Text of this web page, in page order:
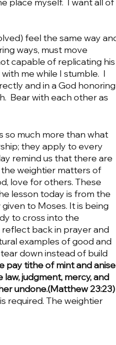
ways, must move
capable of replicating his
me while I stumble.  I
and in a God honoring
Bear with each other as
they apply to every
remind us that there are
weightier matters of
love for others. These
lesson today is from the
to Moses. It is being
to cross into the
back in prayer and
examples of good and
down instead of build
pay tithe of mint and anise
judgment, mercy, and
undone.(Matthew 23:23)
required. The weightier